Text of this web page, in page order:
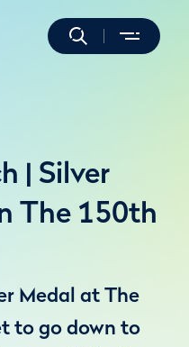
| Silver
The 150th
Medal at The
to go down to